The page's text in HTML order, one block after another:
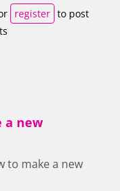
register to post
a new
to make a new